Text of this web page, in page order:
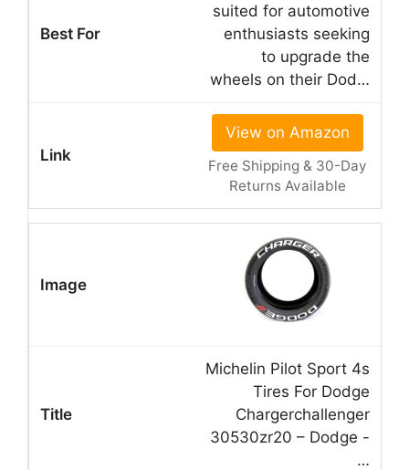
suited for automotive
enthusiasts seeking
to upgrade the
wheels on their Dod…
View on Amazon
Free Shipping & 30-Day
Returns Available
Michelin Pilot Sport 4s
Tires For Dodge
Chargerchallenger
30530zr20 – Dodge -
…